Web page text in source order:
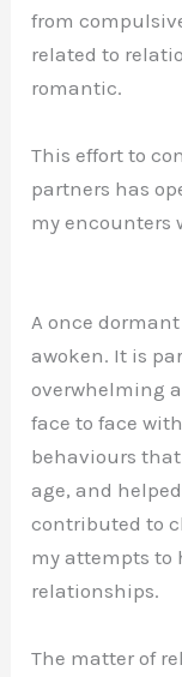
from
related to
romantic.
This effort to
partners has
my encounters
A once
awoken. It is
overwhelming
face to face
behaviours
age, and
contributed to
my attempts
relationships.
The matter of